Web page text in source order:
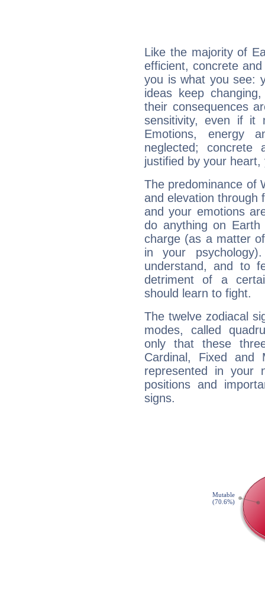
Like the majority of
efficient, concrete
you is what you see:
ideas keep
their consequences
sensitivity, even if it
Emotions, energy
neglected;
justified by your
The predominance of
and elevation through
and your emotions
do anything on
charge (as a matter
in your
understand, and to
detriment of a
should learn to fight.
The twelve zodiacal
modes, called
only that these
Cardinal, Fixed and
represented in your
positions and
signs.